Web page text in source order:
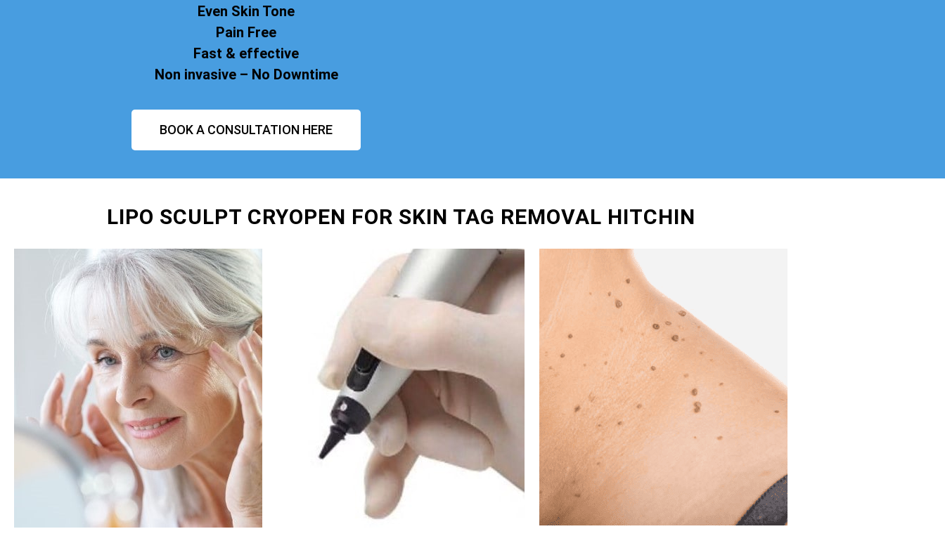
Even Skin Tone
Pain Free
Fast & effective
Non invasive – No Downtime
BOOK A CONSULTATION HERE
LIPO SCULPT CRYOPEN FOR SKIN TAG REMOVAL HITCHIN